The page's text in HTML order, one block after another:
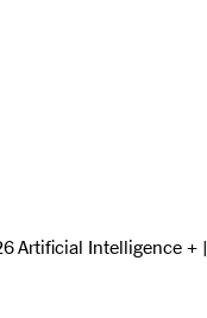
Artificial Intelligence + |